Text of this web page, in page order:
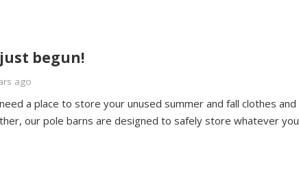
begun!
ago
a place to store your unused summer and fall clothes and
our pole barns are designed to safely store whatever you